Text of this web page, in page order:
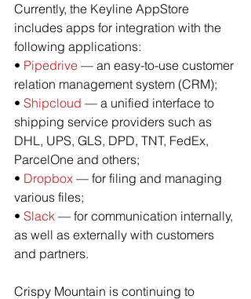
Currently, the Keyline AppStore
includes apps for integration with the
following applications:
• Pipedrive — an easy-to-use customer
relation management system (CRM);
• Shipcloud — a unified interface to
shipping service providers such as
DHL, UPS, GLS, DPD, TNT, FedEx,
ParcelOne and others;
• Dropbox — for filing and managing
various files;
• Slack — for communication internally,
as well as externally with customers
and partners.
Crispy Mountain is continuing to